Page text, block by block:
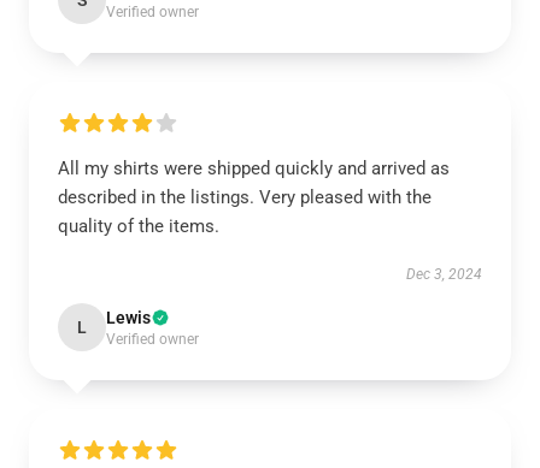
Verified owner
All my shirts were shipped quickly and arrived as
described in the listings. Very pleased with the
quality of the items.
Dec 3, 2024
L Lewis
Verified owner